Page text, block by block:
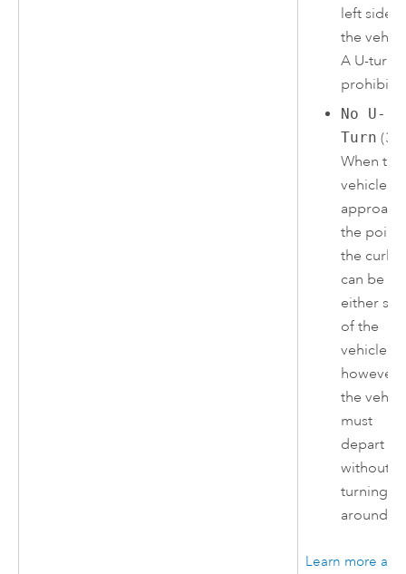
left side
the
A U-turn
No U-
Turn
When the
vehicle
the point,
the curb
can be on
either
of the
vehicle;
however,
the
must
depart
without
turning
around.
Learn more